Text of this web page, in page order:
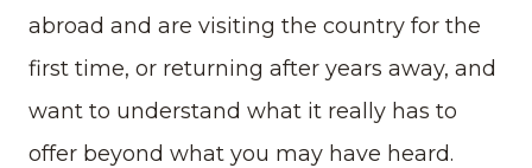
abroad and are visiting the country for the
first time, or returning after years away, and
want to understand what it really has to
offer beyond what you may have heard.